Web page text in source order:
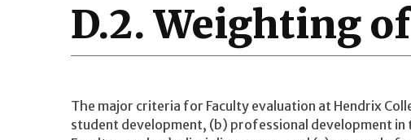
D.2. Weighting
The major criteria for Faculty evaluation at Hendrix
student development, (b) professional development